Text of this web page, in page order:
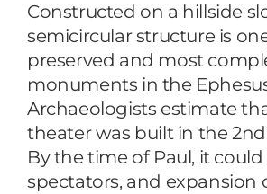
Constructed on a hillside
semicircular structure is
preserved and most
monuments in the
Archaeologists estimate
theater was built in the
By the time of Paul, it
spectators, and expansion